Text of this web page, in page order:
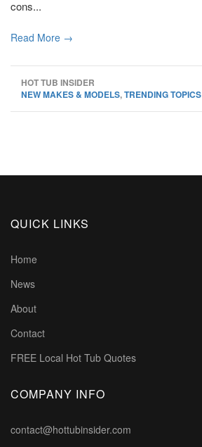
cons...
Read More →
HOT TUB INSIDER
NEW MAKES & MODELS,TRENDING TOPICS
QUICK LINKS
Home
News
About
Contact
FREE Local Hot Tub Quotes
COMPANY INFO
contact@hottubinsider.com